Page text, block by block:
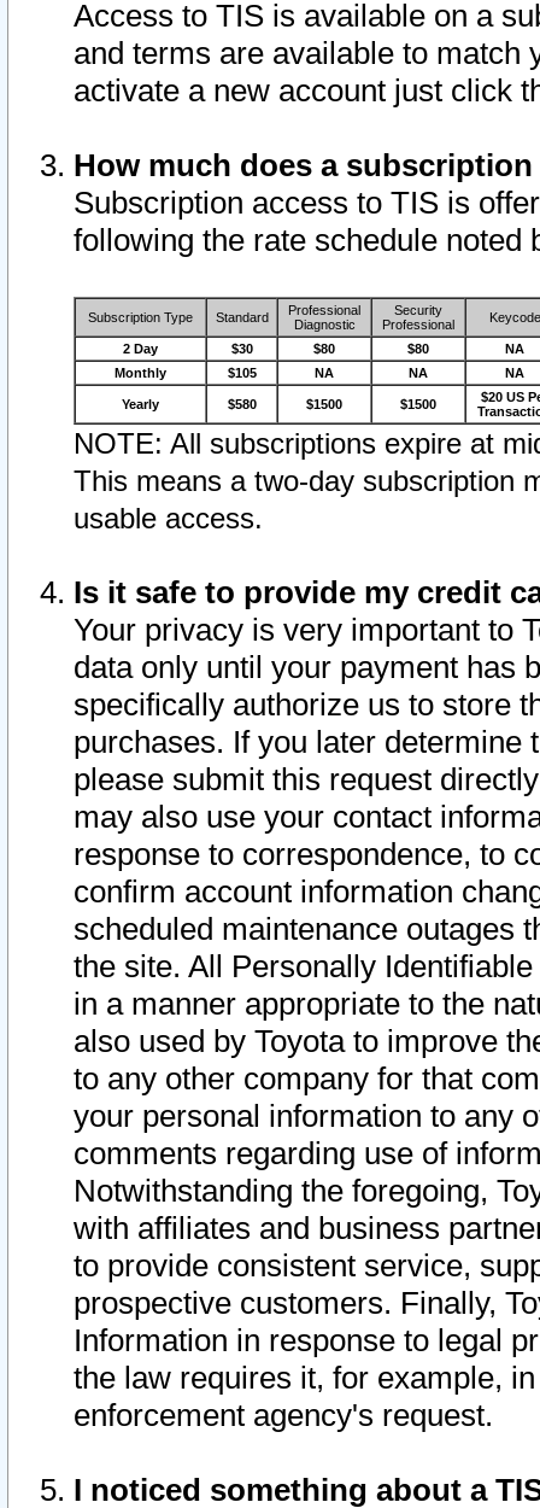
Access to TIS is available on a
and terms are available to match
activate a new account just click
How much does a
Subscription access to TIS is
following the rate schedule noted
Subscription Type Standard
Professional
Diagnostic
Security
Professional
Keycode
2 Day $30 $80 $80
NA
Monthly
$105 NA NA NA
Yearly $580 $1500 $1500
$20 US
NOTE: All subscriptions expire at
This means a two-day subscription
usable access.
Is it safe to provide my credit
Your privacy is very important to
data only until your payment has
specifically authorize us to store
purchases. If you later determine
please submit this request
may also use your contact
response to correspondence, to
confirm account information
scheduled maintenance outages
the site. All Personally
in a manner appropriate to the
also used by Toyota to improve
to any other company for that
your personal information to any
comments regarding use of
Notwithstanding the foregoing,
with affiliates and business
to provide consistent service,
prospective customers. Finally,
Information in response to legal
the law requires it, for example,
enforcement agency's request.
I noticed something about a